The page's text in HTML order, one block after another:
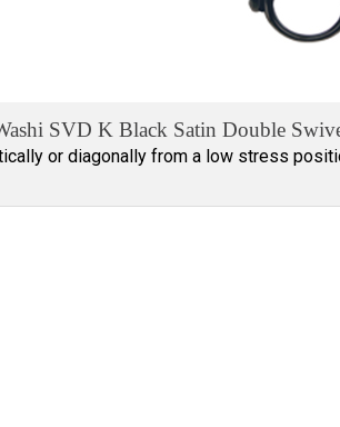
SVD K Black Satin Double
or diagonally from a low stress